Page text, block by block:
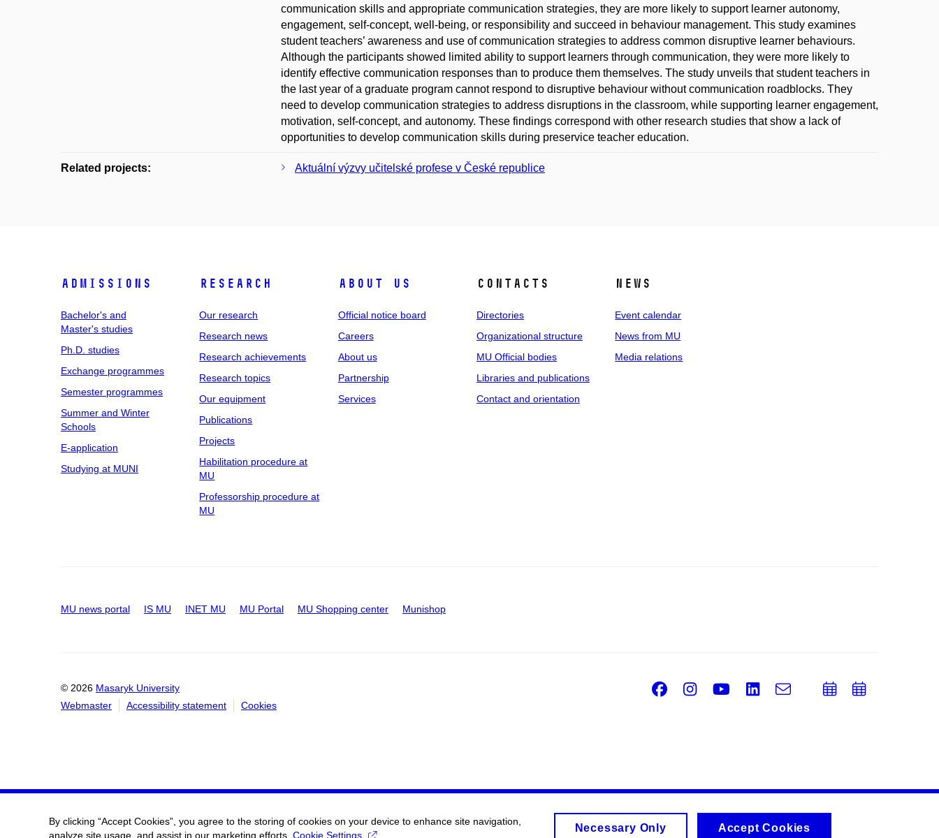
communication skills and appropriate communication strategies, they are more likely to support learner autonomy,
engagement, self-concept, well-being, or responsibility and succeed in behaviour management. This study examines
student teachers’ awareness and use of communication strategies to address common disruptive learner behaviours.
Although the participants showed limited ability to support learners through communication, they were more likely to
identify effective communication responses than to produce them themselves. The study unveils that student teachers in
the last year of a graduate program cannot respond to disruptive behaviour without communication roadblocks. They
need to develop communication strategies to address disruptions in the classroom, while supporting learner engagement,
motivation, self-concept, and autonomy. These findings correspond with other research studies that show a lack of
opportunities to develop communication skills during preservice teacher education.
Related projects: Aktuální výzvy učitelské profese v České republice
Admissions
Bachelor's and
Master's studies
Ph.D. studies
Exchange programmes
Semester programmes
Summer and Winter
Schools
E-application
Studying at MUNI
Research
Our research
Research news
Research achievements
Research topics
Our equipment
Publications
Projects
Habilitation procedure at
MU
Professorship procedure at
MU
About us
Official notice board
Careers
About us
Partnership
Services
Contacts
Directories
Organizational structure
MU Official bodies
Libraries and publications
Contact and orientation
News
Event calendar
News from MU
Media relations
MU news portal IS MU INET MU MU Portal MU Shopping center Munishop
© 2026 Masaryk University
Webmaster
Accessibility statement Cookies
Facebook
Instagram
Youtube
LinkedIn
e-
AddAdd
By clicking “Accept Cookies”, you agree to the storing of cookies on your device to enhance site navigation,
analyze site usage, and assist in our marketing efforts. Cookie Settings
Necessary Only Accept Cookies